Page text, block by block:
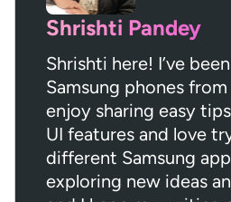
Shrishti Pandey
Shrishti here! I’ve
Samsung phones
enjoy sharing easy
UI features and love
different Samsung
exploring new ideas